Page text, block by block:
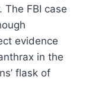
FBI case
evidence
in the
flask of